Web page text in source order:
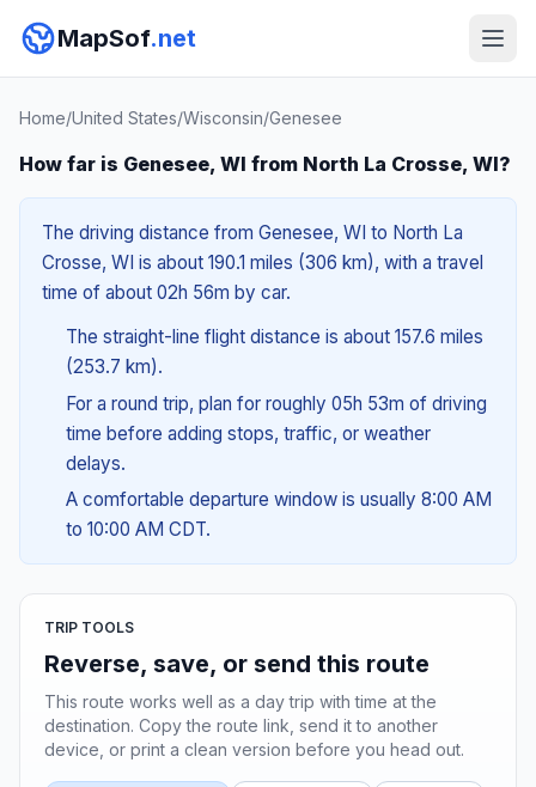
MapSof.net
Home/United States/Wisconsin/Genesee
How far is Genesee, WI from North La Crosse, WI?
The driving distance from Genesee, WI to North La
Crosse, WI is about 190.1 miles (306 km), with a travel
time of about 02h 56m by car.
The straight-line flight distance is about 157.6 miles
(253.7 km).
For a round trip, plan for roughly 05h 53m of driving
time before adding stops, traffic, or weather
delays.
A comfortable departure window is usually 8:00 AM
to 10:00 AM CDT.
TRIP TOOLS
Reverse, save, or send this route
This route works well as a day trip with time at the
destination. Copy the route link, send it to another
device, or print a clean version before you head out.